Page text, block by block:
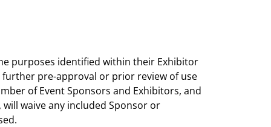
purposes identified within their Exhibitor
pre-approval or prior review of use
of Event Sponsors and Exhibitors, and
waive any included Sponsor or